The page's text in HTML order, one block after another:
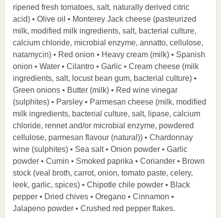
ripened fresh tomatoes, salt, naturally derived citric
acid) • Olive oil • Monterey Jack cheese (pasteurized
milk, modified milk ingredients, salt, bacterial culture,
calcium chloride, microbial enzyme, annatto, cellulose,
natamycin) • Red onion • Heavy cream (milk) • Spanish
onion • Water • Cilantro • Garlic • Cream cheese (milk
ingredients, salt, locust bean gum, bacterial culture) •
Green onions • Butter (milk) • Red wine vinegar
(sulphites) • Parsley • Parmesan cheese (milk, modified
milk ingredients, bacterial culture, salt, lipase, calcium
chloride, rennet and/or microbial enzyme, powdered
cellulose, parmesan flavour (natural)) • Chardonnay
wine (sulphites) • Sea salt • Onion powder • Garlic
powder • Cumin • Smoked paprika • Coriander • Brown
stock (veal broth, carrot, onion, tomato paste, celery,
leek, garlic, spices) • Chipotle chile powder • Black
pepper • Dried chives • Oregano • Cinnamon •
Jalapeno powder • Crushed red pepper flakes.